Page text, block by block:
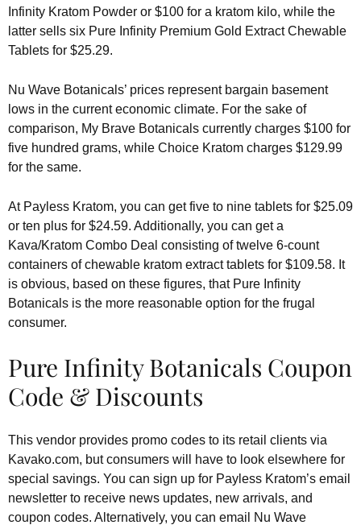
Infinity Kratom Powder or $100 for a kratom kilo, while the
latter sells six Pure Infinity Premium Gold Extract Chewable
Tablets for $25.29.
Nu Wave Botanicals’ prices represent bargain basement
lows in the current economic climate. For the sake of
comparison, My Brave Botanicals currently charges $100 for
five hundred grams, while Choice Kratom charges $129.99
for the same.
At Payless Kratom, you can get five to nine tablets for $25.09
or ten plus for $24.59. Additionally, you can get a
Kava/Kratom Combo Deal consisting of twelve 6-count
containers of chewable kratom extract tablets for $109.58. It
is obvious, based on these figures, that Pure Infinity
Botanicals is the more reasonable option for the frugal
consumer.
Pure Infinity Botanicals Coupon
Code & Discounts
This vendor provides promo codes to its retail clients via
Kavako.com, but consumers will have to look elsewhere for
special savings. You can sign up for Payless Kratom’s email
newsletter to receive news updates, new arrivals, and
coupon codes. Alternatively, you can email Nu Wave